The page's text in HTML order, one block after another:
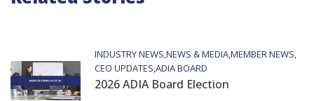
INDUSTRY NEWS NEWS & MEDIAMEMBER NEWS
CEO UPDATES ADIA BOARD
2026 ADIA Board Election